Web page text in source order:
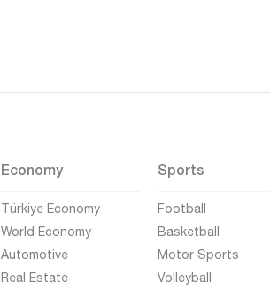
Economy
Türkiye Economy
World Economy
Automotive
Real Estate
Sports
Football
Basketball
Motor Sports
Volleyball